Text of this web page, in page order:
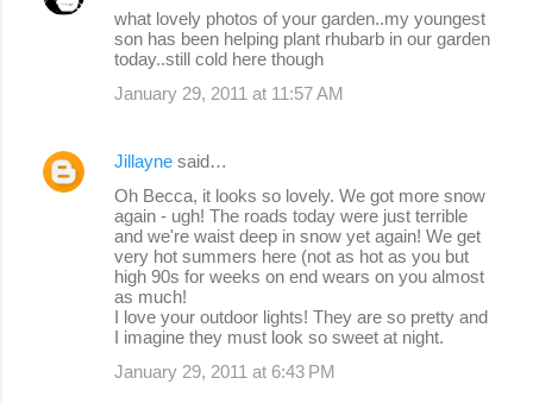
what lovely photos of your garden..my youngest
son has been helping plant rhubarb in our garden
today..still cold here though
January 29, 2011 at 11:57 AM
Jillayne said…
Oh Becca, it looks so lovely. We got more snow
again - ugh! The roads today were just terrible
and we're waist deep in snow yet again! We get
very hot summers here (not as hot as you but
high 90s for weeks on end wears on you almost
as much!
I love your outdoor lights! They are so pretty and
I imagine they must look so sweet at night.
January 29, 2011 at 6:43 PM